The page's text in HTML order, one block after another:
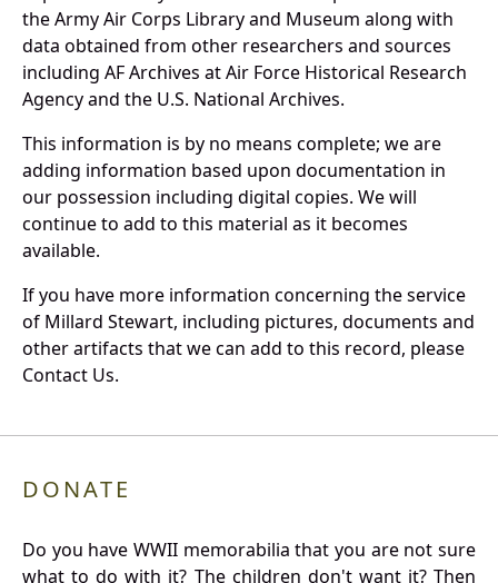
the Army Air Corps Library and Museum along with
data obtained from other researchers and sources
including AF Archives at Air Force Historical Research
Agency and the U.S. National Archives.
This information is by no means complete; we are
adding information based upon documentation in
our possession including digital copies. We will
continue to add to this material as it becomes
available.
If you have more information concerning the service
of Millard Stewart, including pictures, documents and
other artifacts that we can add to this record, please
Contact Us.
DONATE
Do you have WWII memorabilia that you are not sure
what to do with it? The children don't want it? Then